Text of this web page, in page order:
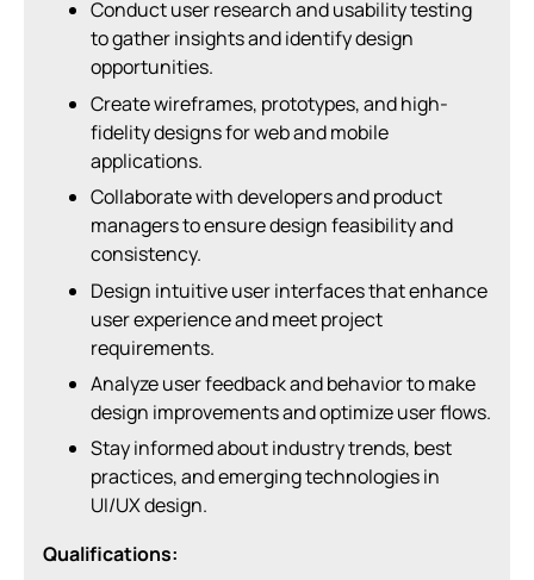
Conduct user research and usability testing
to gather insights and identify design
opportunities.
Create wireframes, prototypes, and high-
fidelity designs for web and mobile
applications.
Collaborate with developers and product
managers to ensure design feasibility and
consistency.
Design intuitive user interfaces that enhance
user experience and meet project
requirements.
Analyze user feedback and behavior to make
design improvements and optimize user flows.
Stay informed about industry trends, best
practices, and emerging technologies in
UI/UX design.
Qualifications: